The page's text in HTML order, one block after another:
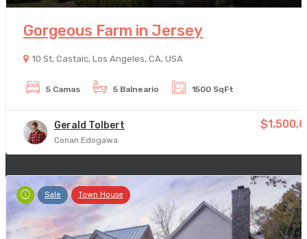
Gorgeous Farm in Jersey
10 St, Castaic, Los Angeles, CA, USA
5 Camas 5 Balneario 1500 SqFt
Gerald Tolbert
Conan Edogawa
Sale Town House